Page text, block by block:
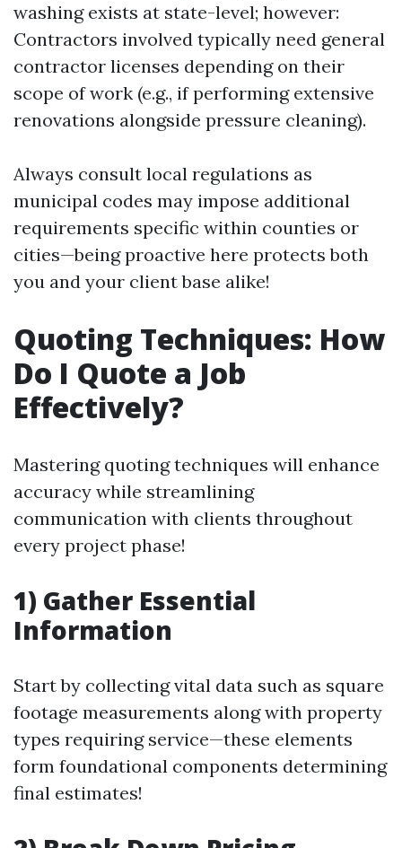
washing exists at state-level; however:
Contractors involved typically need general
contractor licenses depending on their
scope of work (e.g., if performing extensive
renovations alongside pressure cleaning).
Always consult local regulations as
municipal codes may impose additional
requirements specific within counties or
cities—being proactive here protects both
you and your client base alike!
Quoting Techniques: How
Do I Quote a Job
Effectively?
Mastering quoting techniques will enhance
accuracy while streamlining
communication with clients throughout
every project phase!
1) Gather Essential
Information
Start by collecting vital data such as square
footage measurements along with property
types requiring service—these elements
form foundational components determining
final estimates!